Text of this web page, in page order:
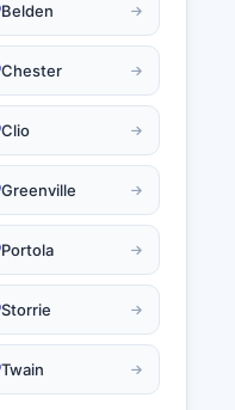
Belden
Chester
Clio
Greenville
Portola
Storrie
Twain